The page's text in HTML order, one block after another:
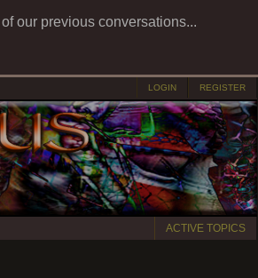
our previous conversations...
LOGIN REGISTER
ACTIVE TOPICS